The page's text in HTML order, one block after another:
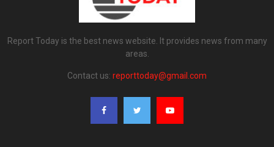
Report Today is the best news website. It provides news from many
areas.
Contact us: reporttoday@gmail.com